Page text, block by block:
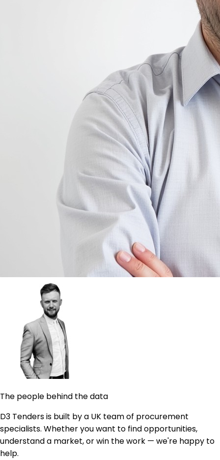
The people behind the data
D3 Tenders is built by a UK team of procurement
specialists. Whether you want to find opportunities,
understand a market, or win the work — we're happy to
help.